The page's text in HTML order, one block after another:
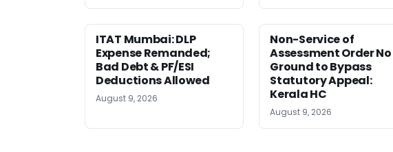
ITAT Mumbai: DLP
Expense Remanded;
Bad Debt & PF/ESI
Deductions Allowed
August 9, 2026
Non-Service of
Assessment Order No
Ground to Bypass
Statutory Appeal:
Kerala HC
August 9, 2026